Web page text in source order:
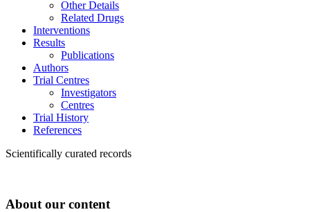
Other Details
Related Drugs
Interventions
Results
Publications
Authors
Trial Centres
Investigators
Centres
Trial History
References
Scientifically curated records
About our content